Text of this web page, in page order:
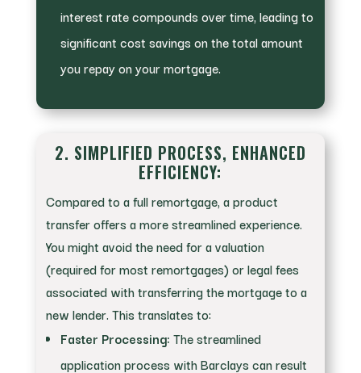
interest rate compounds over time, leading to
significant cost savings on the total amount
you repay on your mortgage.
2. SIMPLIFIED PROCESS, ENHANCED
EFFICIENCY:
Compared to a full remortgage, a product
transfer offers a more streamlined experience.
You might avoid the need for a valuation
(required for most remortgages) or legal fees
associated with transferring the mortgage to a
new lender. This translates to:
Faster Processing: The streamlined
application process with Barclays can result